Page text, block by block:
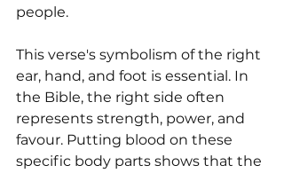
people.
This verse's symbolism of the right
ear, hand, and foot is essential. In
the Bible, the right side often
represents strength, power, and
favour. Putting blood on these
specific body parts shows that the